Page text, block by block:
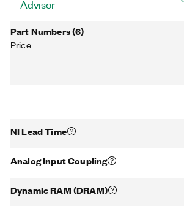
Advisor
Part Numbers(6)
Price
NI Lead Time
Analog Input Coupling
Dynamic RAM (DRAM)